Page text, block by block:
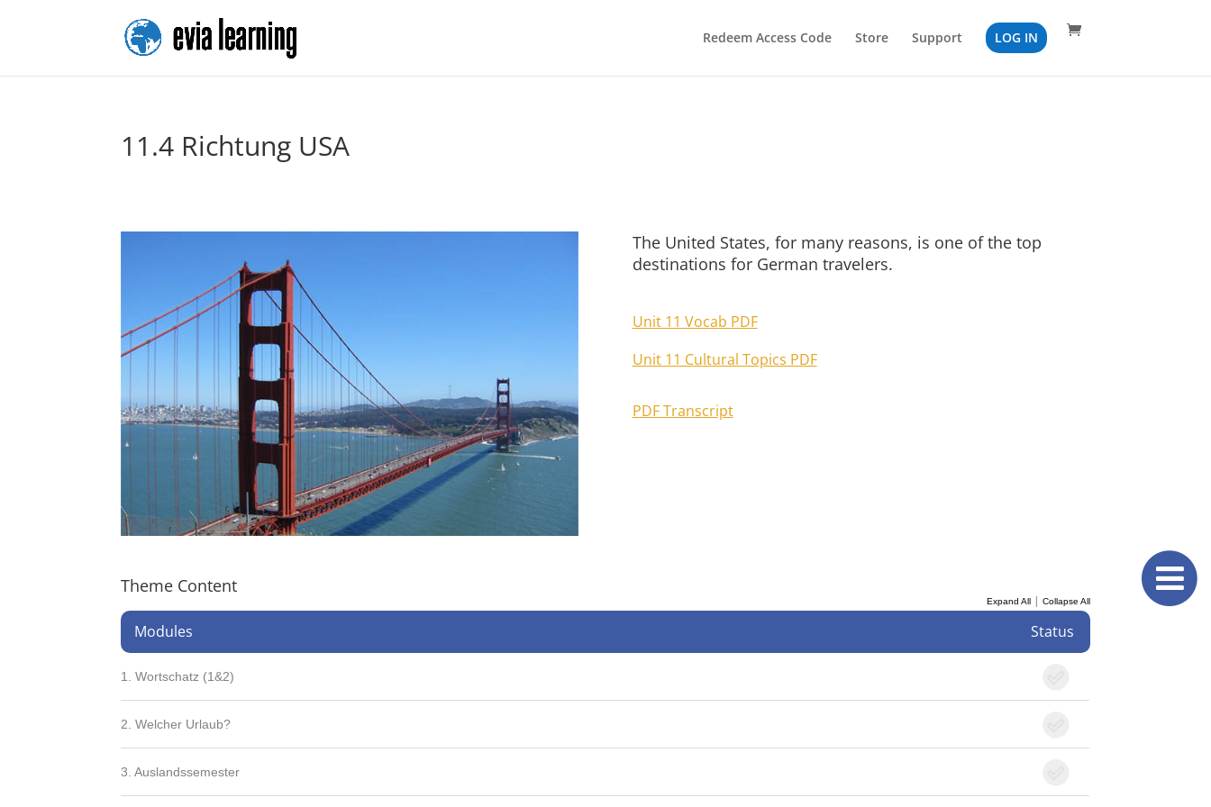
Redeem Access Code Store Support LOG IN
11.4 Richtung USA
The United States, for many reasons, is one of the top
destinations for German travelers.
Unit 11 Vocab PDF
Unit 11 Cultural Topics PDF
PDF Transcript
Theme Content
Expand All| Collapse All
Modules Status
1. Wortschatz (1&2)
2. Welcher Urlaub?
3. Auslandssemester